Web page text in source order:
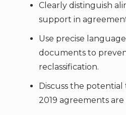
Clearly distinguish
support in
Use precise
documents to
reclassification.
Discuss the
2019 agreements